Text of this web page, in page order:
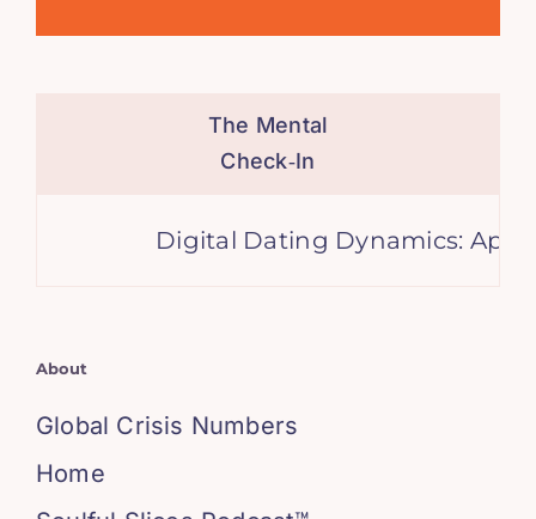
The Mental
Check‑In
Digital Dating Dynamics:
About
Global Crisis Numbers
Home